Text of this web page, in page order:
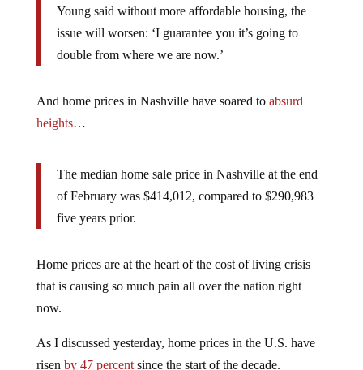
Young said without more affordable housing, the
issue will worsen: ‘I guarantee you it’s going to
double from where we are now.’
And home prices in Nashville have soared to absurd
heights…
The median home sale price in Nashville at the end
of February was $414,012, compared to $290,983
five years prior.
Home prices are at the heart of the cost of living crisis
that is causing so much pain all over the nation right
now.
As I discussed yesterday, home prices in the U.S. have
risen by 47 percentsince the start of the decade.